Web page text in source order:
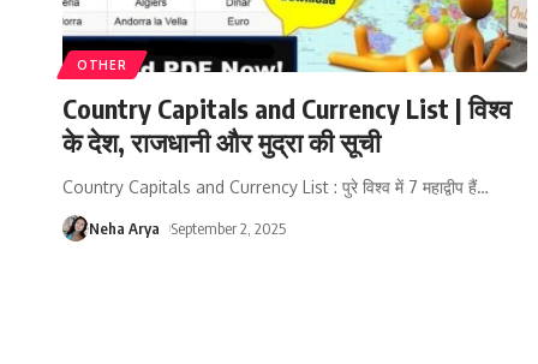
OTHER
Country Capitals and Currency List | विश्व
के देश, राजधानी और मुद्रा की सूची
Country Capitals and Currency List : पुरे विश्व में 7 महाद्वीप हैं…
Neha Arya September 2, 2025